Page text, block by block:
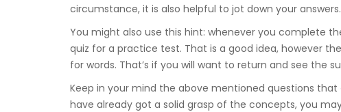
circumstance, it is also helpful to jot down your answers.
You might also use this hint: whenever you complete
quiz for a practice test. That is a good idea, however
for words. That’s if you will want to return and see the
Keep in your mind the above mentioned questions
have already got a solid grasp of the concepts, you